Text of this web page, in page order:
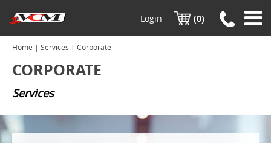
Login (0)
Home | Services | Corporate
CORPORATE
Services